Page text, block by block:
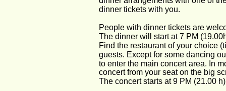
dinner tickets with you.
People with dinner tickets are
The dinner will start at 7 PM
Find the restaurant of your choice
guests. Except for some dancing
to enter the main concert area. In
concert from your seat on the big
The concert starts at 9 PM (21.00